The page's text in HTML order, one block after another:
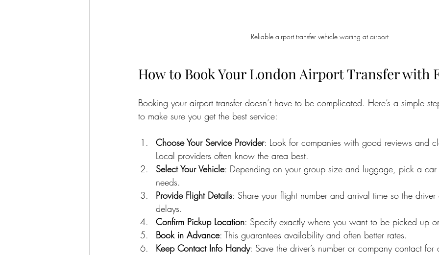
Reliable airport transfer vehicle waiting at airport
How to Book Your London Airport Transfer with
Booking your airport transfer doesn’t have to be complicated. Here’s a simple
to make sure you get the best service:
Choose Your Service Provider: Look for companies with good reviews and
Local providers often know the area best.
Select Your Vehicle: Depending on your group size and luggage, pick a car
needs.
Provide Flight Details: Share your flight number and arrival time so the
delays.
Confirm Pickup Location: Specify exactly where you want to be picked up
Book in Advance: This guarantees availability and often better rates.
Keep Contact Info Handy: Save the driver’s number or company contact for